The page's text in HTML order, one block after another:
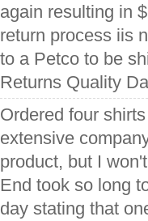
again resulting in
return process iis
to a Petco to be
Returns Quality
Ordered four
extensive
product, but I
End took so long
day stating that